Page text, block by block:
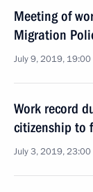
Meeting of
Migration
July 9, 2019, 19:00
Work record
citizenship to
July 3, 2019, 23:00